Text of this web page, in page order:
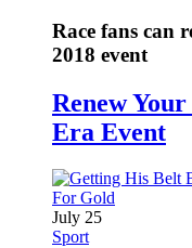
Race fans can
2018 event
Renew
Era Event
July 25
Sport